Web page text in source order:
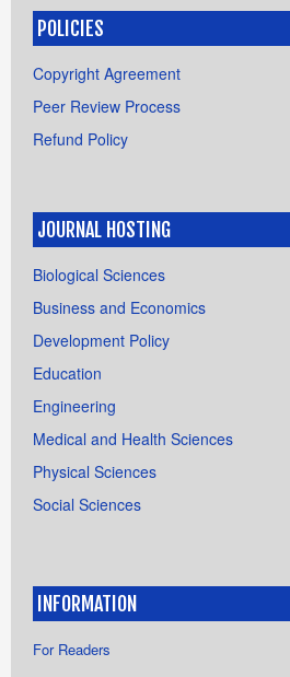
POLICIES
Copyright Agreement
Peer Review Process
Refund Policy
JOURNAL HOSTING
Biological Sciences
Business and Economics
Development Policy
Education
Engineering
Medical and Health Sciences
Physical Sciences
Social Sciences
INFORMATION
For Readers